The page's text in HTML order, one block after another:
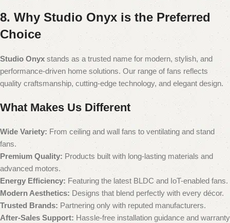
8. Why Studio Onyx is the Preferred
Choice
Studio Onyx stands as a trusted name for modern, stylish, and
performance-driven home solutions. Our range of fans reflects
quality craftsmanship, cutting-edge technology, and elegant design.
What Makes Us Different
Wide Variety: From ceiling and wall fans to ventilating and stand
fans.
Premium Quality: Products built with long-lasting materials and
advanced motors.
Energy Efficiency: Featuring the latest BLDC and IoT-enabled fans.
Modern Aesthetics: Designs that blend perfectly with every décor.
Trusted Brands: Partnering only with reputed manufacturers.
After-Sales Support: Hassle-free installation guidance and warranty